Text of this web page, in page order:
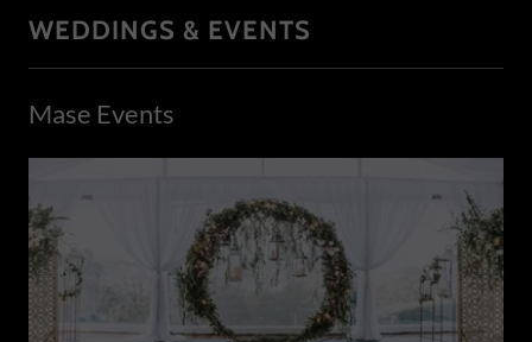
WEDDINGS & EVENTS
Mase Events